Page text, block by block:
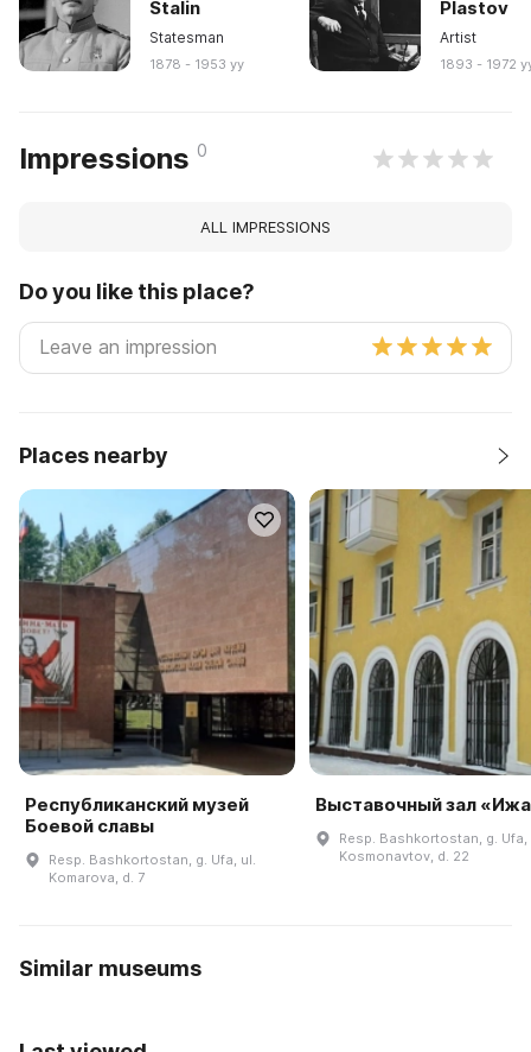
Stalin
Statesman
1878 - 1953 yy
Plastov
Artist
1893 - 1972
Impressions 0
ALL IMPRESSIONS
Do you like this place?
Places nearby
Республиканский музей
Боевой славы
Resp. Bashkortostan, g. Ufa, ul.
Komarova, d. 7
Выставочный зал
Resp. Bashkortostan, g. Ufa,
Kosmonavtov, d. 22
Similar museums